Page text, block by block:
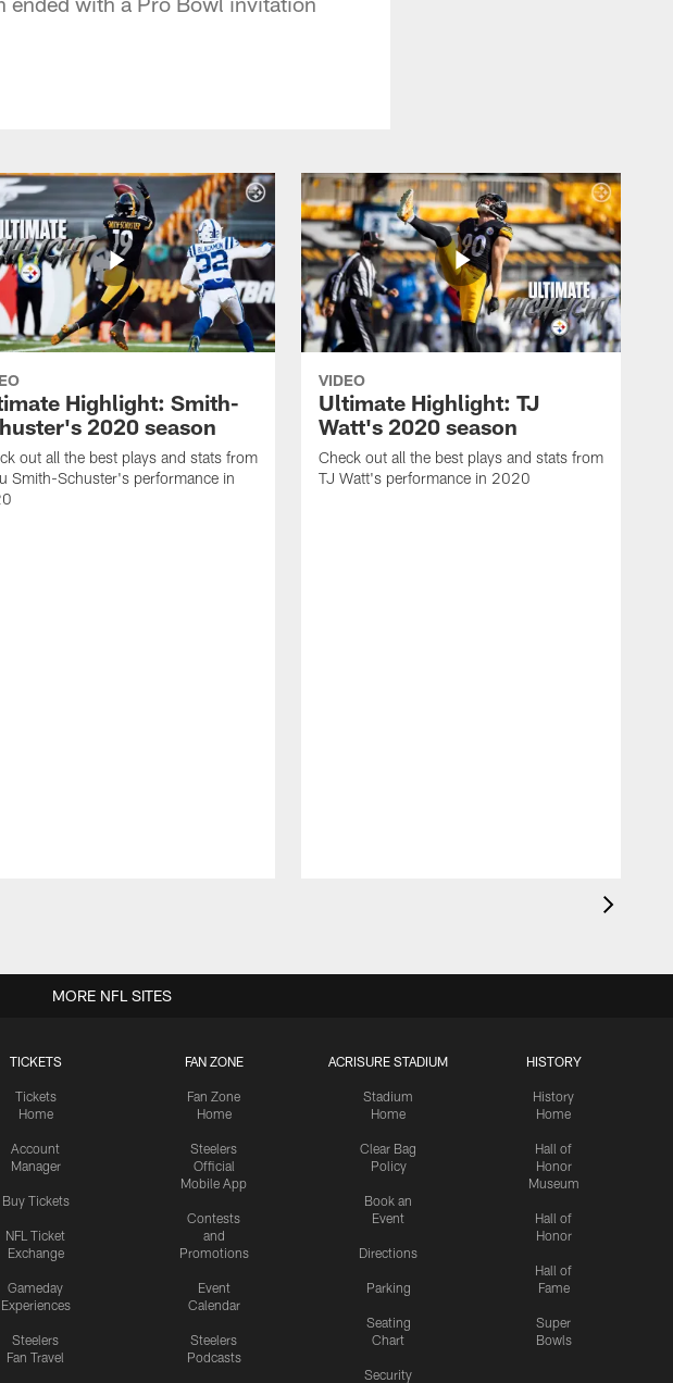
Highlight: Smith-
2020 season
out all the best plays and stats from
Smith-Schuster's performance in
VIDEO
Ultimate Highlight: TJ
Watt's 2020 season
Check out all the best plays and stats from
TJ Watt's performance in 2020
TICKETS
Tickets
Home
Account
Manager
Buy Tickets
NFL Ticket
Exchange
Gameday
Experiences
Steelers
Fan Travel
FAN ZONE
Fan Zone
Home
Steelers
Official
Mobile App
Contests
and
Promotions
Event
Calendar
Steelers
Podcasts
ACRISURE STADIUM
Stadium
Home
Clear Bag
Policy
Book an
Event
Directions
Parking
Seating
Chart
Security
HISTORY
History
Home
Hall of
Honor
Museum
Hall of
Honor
Hall of
Fame
Super
Bowls
MORE NFL SITES